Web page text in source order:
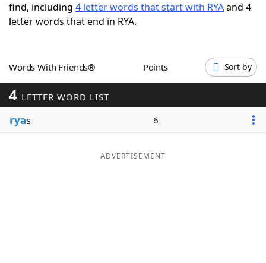
ScrabbleHelpers
Word GamesHelpers
find, including 4 letter words that start with RYAand 4
letter words that end in RYA.
Words With Friends® Points Sort by
4 LETTER WORD LIST
ryas 6
ADVERTISEMENT